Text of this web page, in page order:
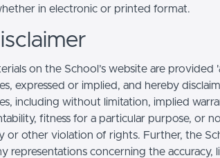
in electronic or printed format.
on the School’s website are provided
expressed or implied, and hereby
including without limitation, implied
fitness for a particular purpose, or
or other violation of rights. Further, the
representations concerning the accuracy,